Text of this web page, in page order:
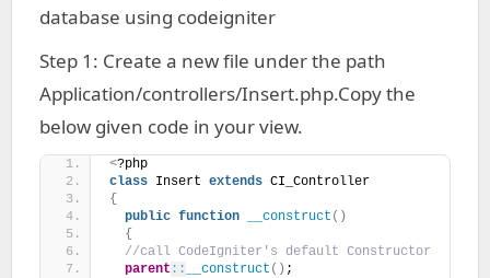
database using codeigniter
Step 1: Create a new file under the path
Application/controllers/Insert.php.Copy the
below given code in your view.
<?php
class Insert extends CI_Controller
{
public function __construct ()
{
//call CodeIgniter's default Constructor
parent :: __construct () ;